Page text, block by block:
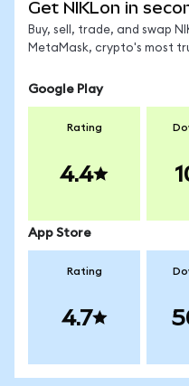
Get NIKLon in
Buy, sell, trade, and swap
MetaMask, crypto's most
Google Play
Rating
4.4
App Store
Rating
4.7